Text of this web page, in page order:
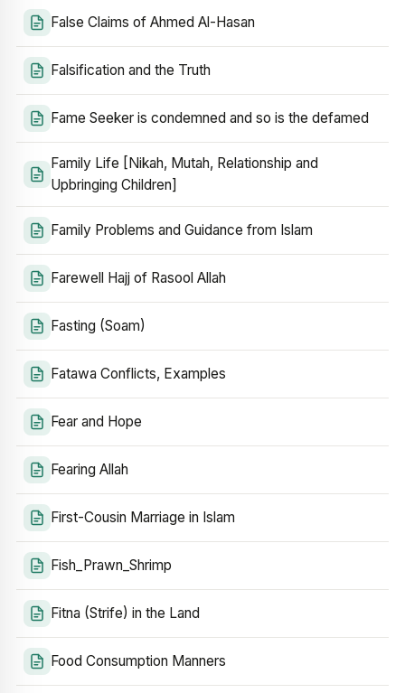
False Claims of Ahmed Al-Hasan
Falsification and the Truth
Fame Seeker is condemned and so is the defamed
Family Life [Nikah, Mutah, Relationship and
Upbringing Children]
Family Problems and Guidance from Islam
Farewell Hajj of Rasool Allah
Fasting (Soam)
Fatawa Conflicts, Examples
Fear and Hope
Fearing Allah
First-Cousin Marriage in Islam
Fish_Prawn_Shrimp
Fitna (Strife) in the Land
Food Consumption Manners